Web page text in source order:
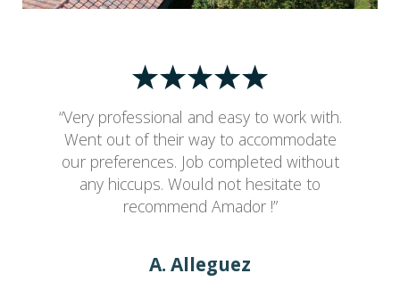
“Very professional and easy to work with.
Went out of their way to accommodate
our preferences. Job completed without
any hiccups. Would not hesitate to
recommend Amador !”
A. Alleguez